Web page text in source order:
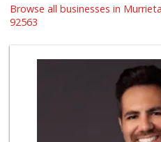
Browse all businesses in
92563